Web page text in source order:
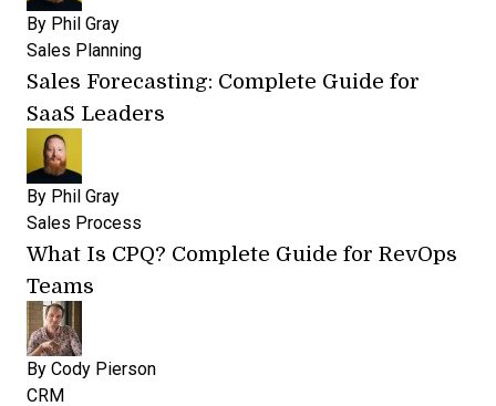
By Phil Gray
Sales Planning
Sales Forecasting: Complete Guide for
SaaS Leaders
By Phil Gray
Sales Process
What Is CPQ? Complete Guide for RevOps
Teams
By Cody Pierson
CRM